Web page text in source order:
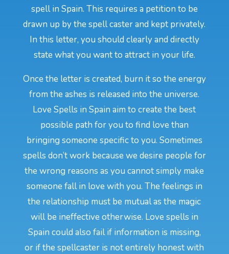
spell in Spain. This requires a petition to be
drawn up by the spell caster and kept privately.
In this letter, you should clearly and directly
state what you want to attract in your life.
Once the letter is created, burn it so the energy
from the ashes is released into the universe.
Love Spells in Spain aim to create the best
possible path for you to find love than
bringing someone specific to you. Sometimes
spells don’t work because we desire people for
the wrong reasons as you cannot simply make
someone fall in love with you. The feelings in
the relationship must be mutual as the magic
will be ineffective otherwise. Love spells in
Spain could also fail if information is missing,
or if the spellcaster is not entirely honest with